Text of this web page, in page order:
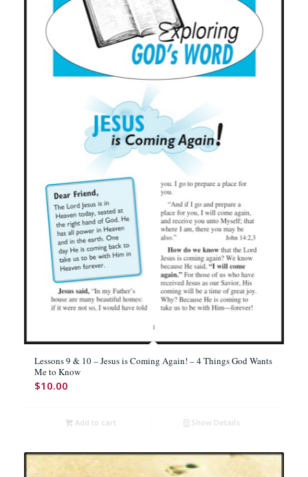
Lessons 9 & 10 – Jesus is Coming Again! – 4 Things God Wants
Me to Know
$10.00
Add to cart Show Details